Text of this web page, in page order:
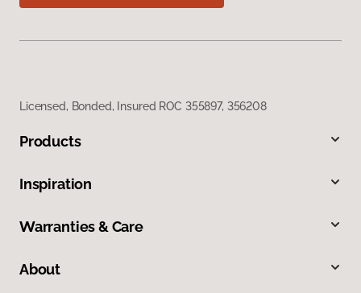
Licensed, Bonded, Insured ROC 355897, 356208
Products
Inspiration
Warranties & Care
About